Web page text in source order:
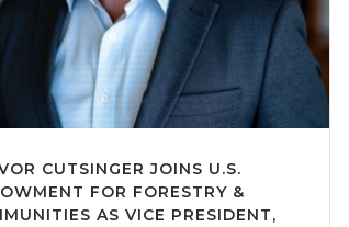
CUTSINGER JOINS U.S.
FOR FORESTRY &
AS VICE PRESIDENT,